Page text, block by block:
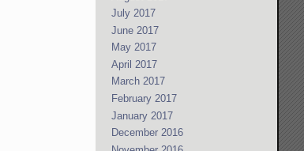
July 2017
June 2017
May 2017
April 2017
March 2017
February 2017
January 2017
December 2016